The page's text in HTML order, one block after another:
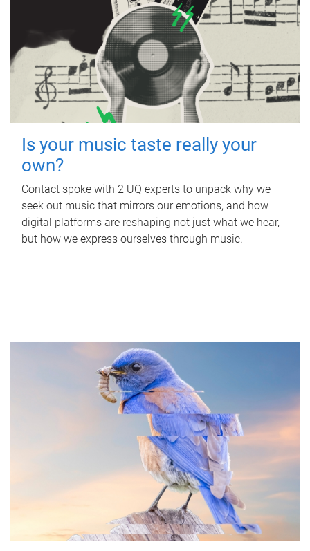
Is your music taste really your
own?
Contact spoke with 2 UQ experts to unpack why we
seek out music that mirrors our emotions, and how
digital platforms are reshaping not just what we hear,
but how we express ourselves through music.